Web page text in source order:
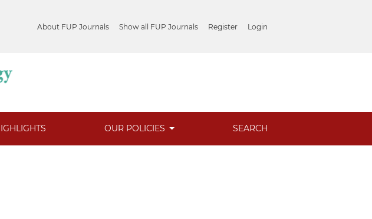
About FUP Journals Show all FUP Journals Register Login
OUR POLICIES SEARCH